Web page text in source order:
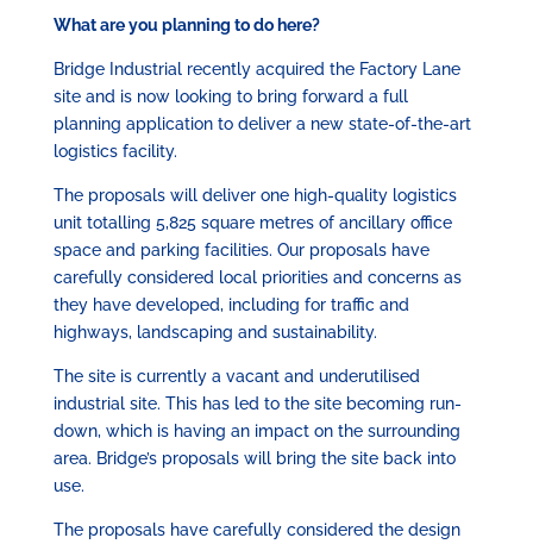
What are you planning to do here?
Bridge Industrial recently acquired the Factory Lane
site and is now looking to bring forward a full
planning application to deliver a new state-of-the-art
logistics facility.
The proposals will deliver one high-quality logistics
unit totalling 5,825 square metres of ancillary office
space and parking facilities. Our proposals have
carefully considered local priorities and concerns as
they have developed, including for traffic and
highways, landscaping and sustainability.
The site is currently a vacant and underutilised
industrial site. This has led to the site becoming run-
down, which is having an impact on the surrounding
area. Bridge’s proposals will bring the site back into
use.
The proposals have carefully considered the design